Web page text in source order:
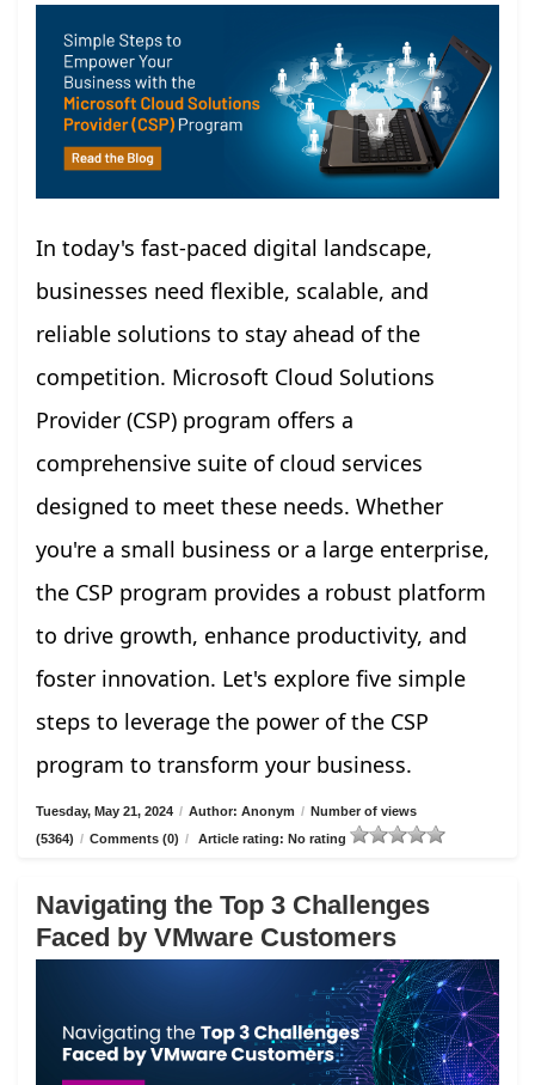
In today's fast-paced digital landscape,
businesses need flexible, scalable, and
reliable solutions to stay ahead of the
competition. Microsoft Cloud Solutions
Provider (CSP) program offers a
comprehensive suite of cloud services
designed to meet these needs. Whether
you're a small business or a large enterprise,
the CSP program provides a robust platform
to drive growth, enhance productivity, and
foster innovation. Let's explore five simple
steps to leverage the power of the CSP
program to transform your business.
Tuesday, May 21, 2024 / Author: Anonym / Number of views
(5364) / Comments (0) / Article rating: No rating
Navigating the Top 3 Challenges
Faced by VMware Customers